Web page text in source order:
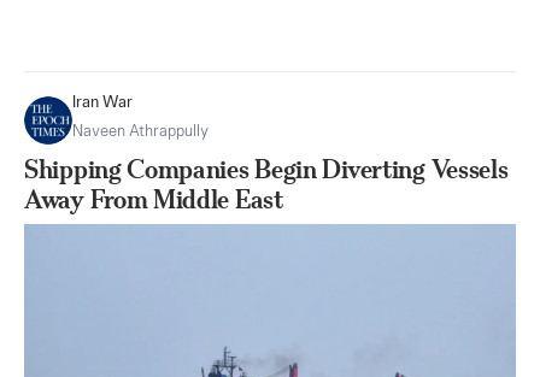
Iran War
Naveen Athrappully
Shipping Companies Begin Diverting Vessels
Away From Middle East